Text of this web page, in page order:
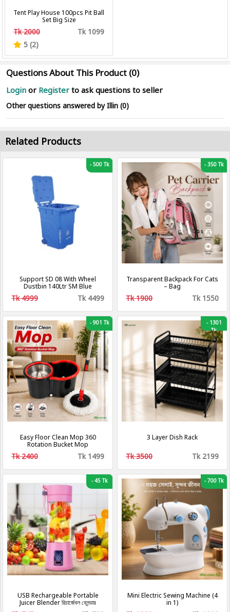
Tent Play House 100pcs Pit Ball
Set Big Size
Tk 2000
Tk 1099
5 (2)
Questions About This Product (0)
Login or Register to ask questions to seller
Other questions answered by Illin (0)
Related Products
-500 Tk
Support SD 08 With Wheel
Dustbin 140Ltr SM Blue
Tk 4999 Tk 4499
-350 Tk
Transparent Backpack For Cats
– Bag
Tk 1900 Tk 1550
-901 Tk
Easy Floor Clean Mop 360
Rotation Bucket Mop
Tk 2400 Tk 1499
-1301
Tk
3 Layer Dish Rack
Tk 3500 Tk 2199
-45 Tk
USB Rechargeable Portable
Juicer Blender রিচার্জেবল ব্লেন্ডার
-700 Tk
Mini Electric Sewing Machine (4
in 1)